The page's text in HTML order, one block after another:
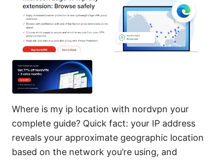
Where is my ip location with nordvpn your
complete guide? Quick fact: your IP address
reveals your approximate geographic location
based on the network you’re using, and